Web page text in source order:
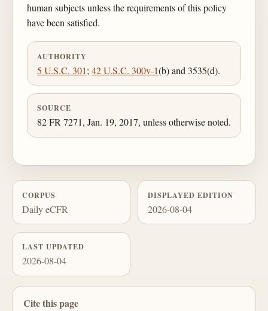
human subjects unless the requirements of this policy
have been satisfied.
AUTHORITY
5 U.S.C. 301; 42 U.S.C. 300v-1(b) and 3535(d).
SOURCE
82 FR 7271, Jan. 19, 2017, unless otherwise noted.
CORPUS
Daily eCFR
DISPLAYED EDITION
2026-08-04
LAST UPDATED
2026-08-04
Cite this page